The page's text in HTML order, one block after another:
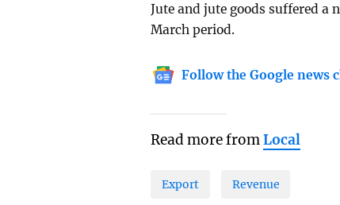
Jute and jute goods suffered a
March period.
Follow the Google news
Read more fromLocal
Export Revenue